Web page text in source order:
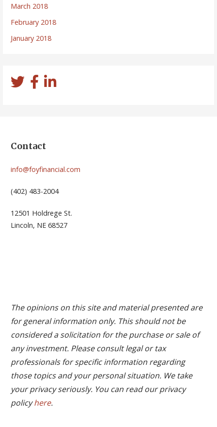
March 2018
February 2018
January 2018
Contact
info@foyfinancial.com
(402) 483-2004
12501 Holdrege St.
Lincoln, NE 68527
The opinions on this site and material presented are
for general information only. This should not be
considered a solicitation for the purchase or sale of
any investment. Please consult legal or tax
professionals for specific information regarding
those topics and your personal situation. We take
your privacy seriously. You can read our privacy
policyhere.